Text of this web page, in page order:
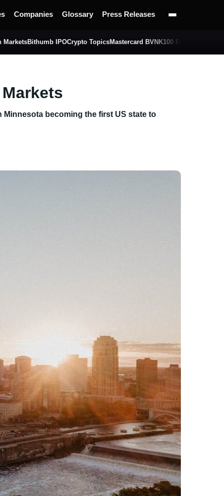
Companies Glossary Press Releases
MarketsBithumb IPOCrypto TopicsMastercard BVNK100 BTC Challenge
becoming the first US state to